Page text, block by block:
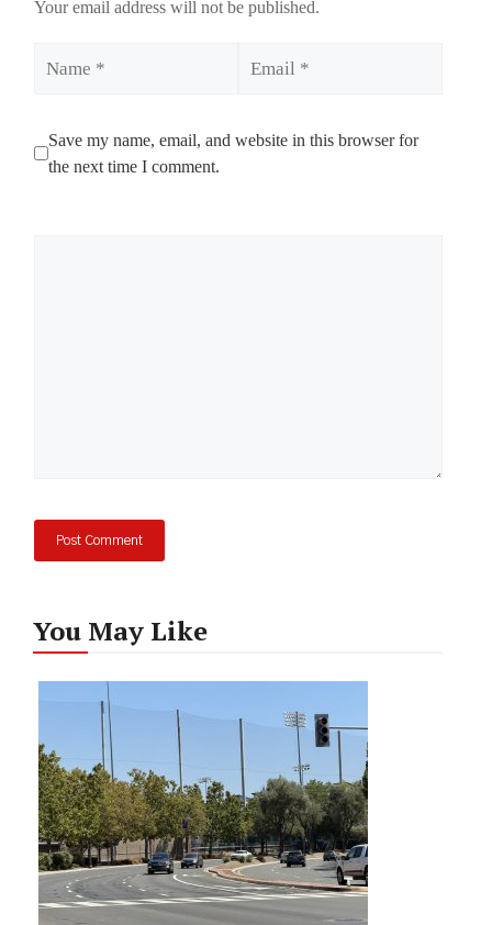
Your email address will not be published.
Save my name, email, and website in this browser for
the next time I comment.
You May Like